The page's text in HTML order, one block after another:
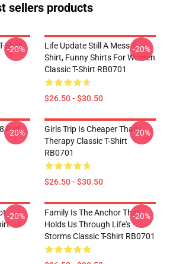
sellers products
Shirt
-20%
Life Update Still A Mess T-
Shirt, Funny Shirts For Women
Classic T-Shirt RB0701
$26.50 - $30.50
-20%
Red
-20%
Girls Trip Is Cheaper Than
Therapy Classic T-Shirt
RB0701
$26.50 - $30.50
-20%
-20%
Family Is The Anchor That
Holds Us Through Life's
Storms Classic T-Shirt RB0701
-20%